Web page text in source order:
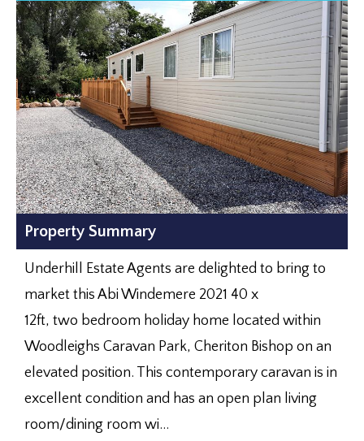
Property Summary
Underhill Estate Agents are delighted to bring to
market this Abi Windemere 2021 40 x
12ft, two bedroom holiday home located within
Woodleighs Caravan Park, Cheriton Bishop on an
elevated position. This contemporary caravan is in
excellent condition and has an open plan living
room/dining room wi...